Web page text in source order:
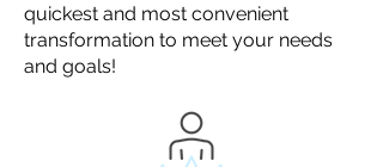
quickest and most convenient
transformation to meet your needs
and goals!